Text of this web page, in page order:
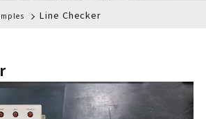
Line Checker